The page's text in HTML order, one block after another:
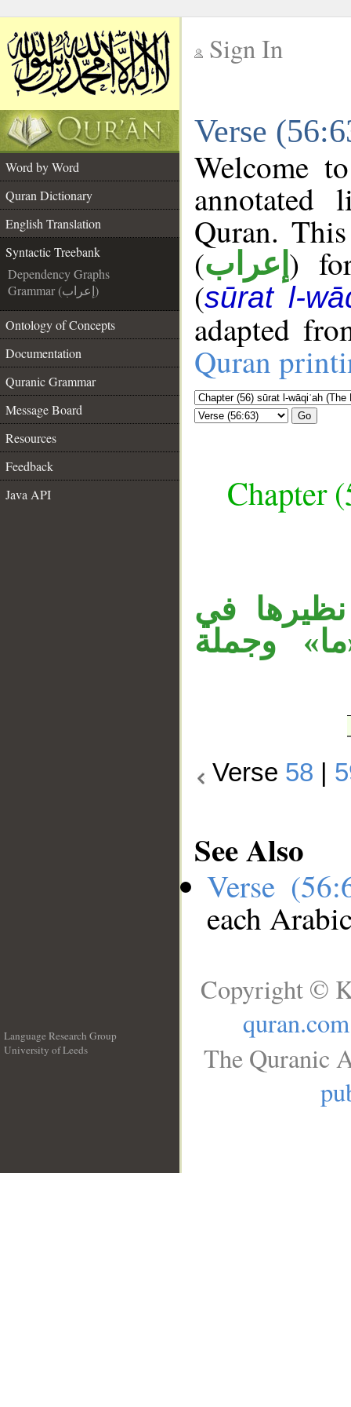
Sign In
Verse
Word by Word
Quran Dictionary
English Translation
Syntactic Treebank
Dependency Graphs
Grammar (إعراب)
Ontology of Concepts
Documentation
Quranic Grammar
Message Board
Resources
Feedback
Java API
Welcome
annotated
Quran.
(إعراب )
(sūrat l-
adapted
Quran
Go
Chapter
في
«ما» وجملة
Verse 58
See Also
Verse
each
Language Research Group
University of Leeds
Copyright ©
quran.com
The Quranic